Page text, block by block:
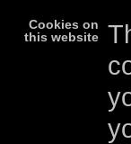
Cookies on
this website